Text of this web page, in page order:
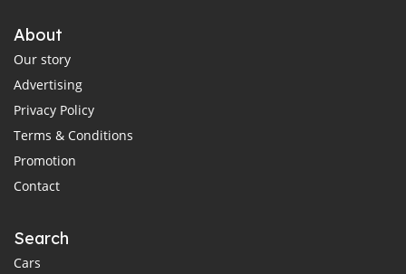
About
Our story
Advertising
Privacy Policy
Terms & Conditions
Promotion
Contact
Search
Cars